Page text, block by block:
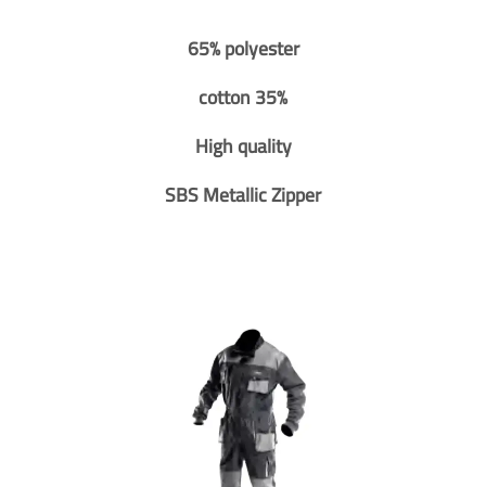
65% polyester
cotton 35%
High quality
SBS Metallic Zipper